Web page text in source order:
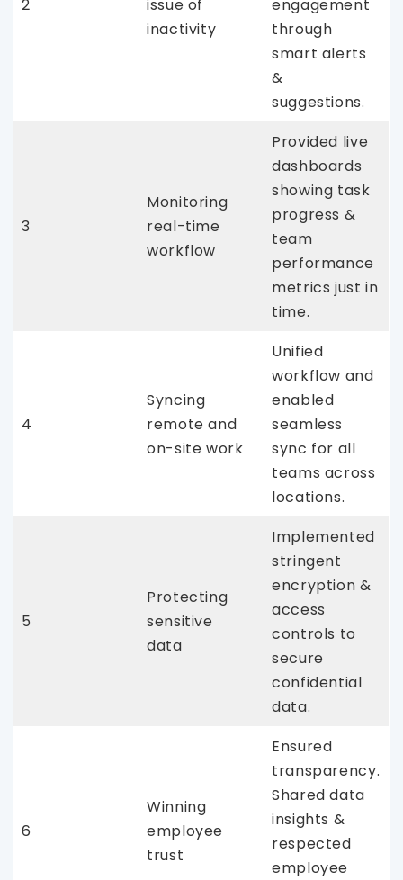
2
issue of
inactivity
engagement
through
smart alerts
&
suggestions.
3
Monitoring
real-time
workflow
Provided live
dashboards
showing task
progress &
team
performance
metrics just in
time.
4
Syncing
remote and
on-site work
Unified
workflow and
enabled
seamless
sync for all
teams across
locations.
5
Protecting
sensitive
data
Implemented
stringent
encryption &
access
controls to
secure
confidential
data.
6
Winning
employee
trust
Ensured
transparency.
Shared data
insights &
respected
employee